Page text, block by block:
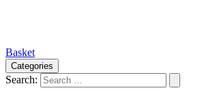
Basket
Categories
Search: